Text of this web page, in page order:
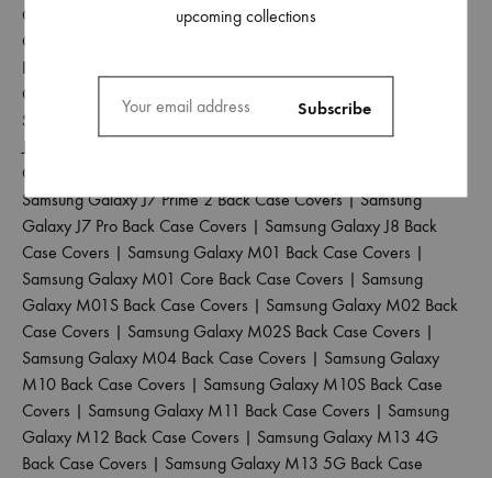
Covers Samsung Galaxy J6 Plus Back Case Covers
Galaxy J6 Prime Back Case Covers
Back Case Covers
Covers
Samsung Galaxy J7 2017 Back Case Covers
Samsung Galaxy J7 Duo Back Case Covers|Samsung Galaxy
J7 Max Back Case Covers
Covers
Samsung Galaxy J7 Prime 2 Back Case Covers|Samsung
Galaxy J7 Pro Back Case Covers | Samsung Galaxy J8 Back
Case Covers | Samsung Galaxy M01 Back Case Covers |
Samsung Galaxy M01 Core Back Case Covers | Samsung
Galaxy M01S Back Case Covers | Samsung Galaxy M02 Back
Case Covers | Samsung Galaxy M02S Back Case Covers |
Samsung Galaxy M04 Back Case Covers | Samsung Galaxy
M10 Back Case Covers | Samsung Galaxy M10S Back Case
Covers | Samsung Galaxy M11 Back Case Covers | Samsung
Galaxy M12 Back Case Covers | Samsung Galaxy M13 4G
Back Case Covers | Samsung Galaxy M13 5G Back Case
upcoming collections